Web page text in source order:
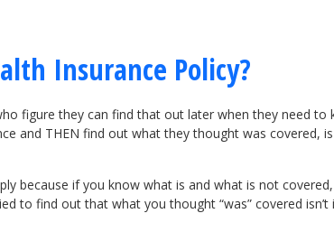
Insurance Policy?
figure they can find that out later when they need to
and THEN find out what they thought was covered,
because if you know what is and what is not
to find out that what you thought “was” covered isn’t